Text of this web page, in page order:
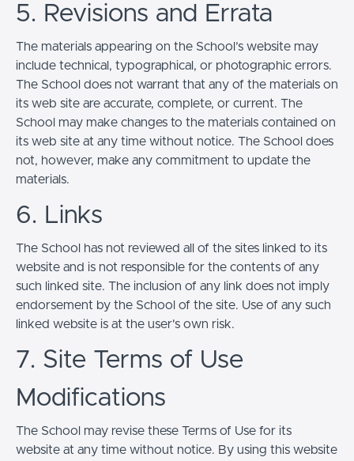
5. Revisions and Errata
The materials appearing on the School’s website may
include technical, typographical, or photographic errors.
The School does not warrant that any of the materials on
its web site are accurate, complete, or current. The
School may make changes to the materials contained on
its web site at any time without notice. The School does
not, however, make any commitment to update the
materials.
6. Links
The School has not reviewed all of the sites linked to its
website and is not responsible for the contents of any
such linked site. The inclusion of any link does not imply
endorsement by the School of the site. Use of any such
linked website is at the user's own risk.
7. Site Terms of Use
Modifications
The School may revise these Terms of Use for its
website at any time without notice. By using this website